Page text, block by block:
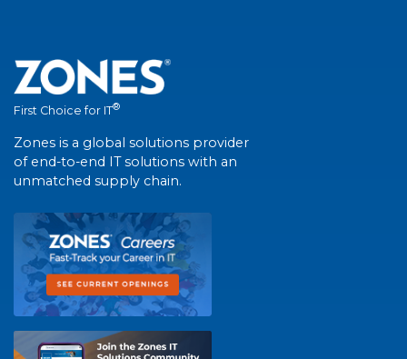
First Choice for IT®
Zones is a global solutions provider
of end-to-end IT solutions with an
unmatched supply chain.